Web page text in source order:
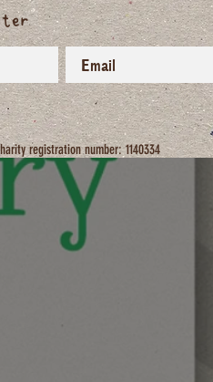
registration number: 1140334